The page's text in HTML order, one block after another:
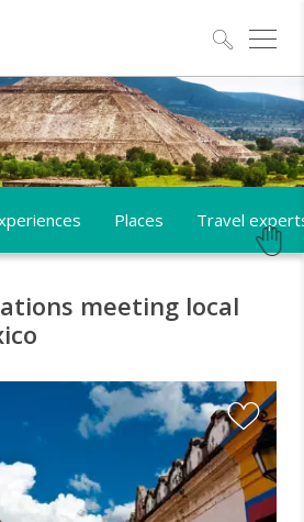
Places Travel
meeting local